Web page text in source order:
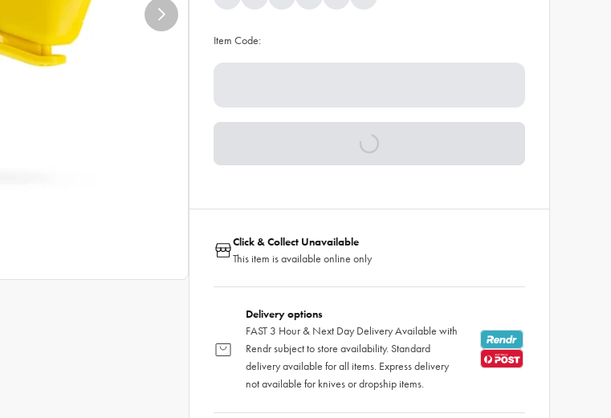
Item Code:
Click & Collect Unavailable
This item is available online only
Delivery options
FAST 3 Hour & Next Day Delivery Available with
Rendr subject to store availability. Standard
delivery available for all items. Express delivery
not available for knives or dropship items.